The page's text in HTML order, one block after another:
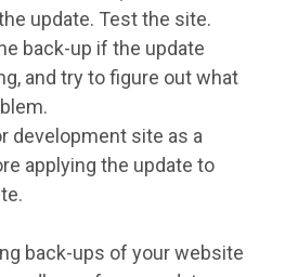
update. Test the site.
back-up if the update
and try to figure out what
development site as a
applying the update to
back-ups of your website